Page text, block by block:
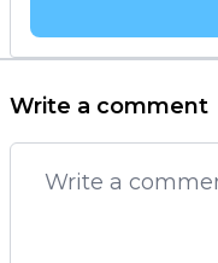
Write a comment